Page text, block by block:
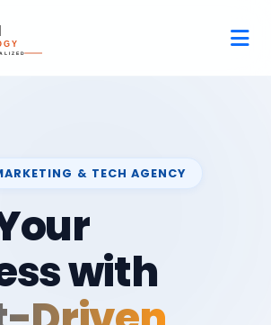
& TECH AGENCY
with